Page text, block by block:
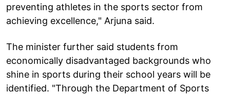
preventing athletes in the sports sector from
achieving excellence," Arjuna said.
The minister further said students from
economically disadvantaged backgrounds who
shine in sports during their school years will be
identified. "Through the Department of Sports